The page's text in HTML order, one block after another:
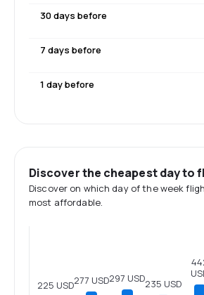
30 days before
7 days before
1 day before
Discover the cheapest day to
Discover on which day of the week
most affordable.
225 USD277 USD297 USD235 USD